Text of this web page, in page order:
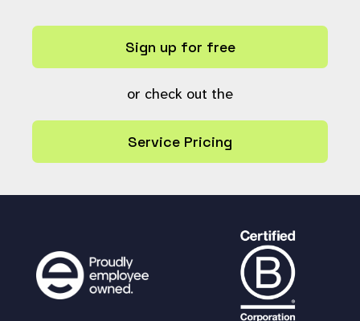
Sign up for free
or check out the
Service Pricing